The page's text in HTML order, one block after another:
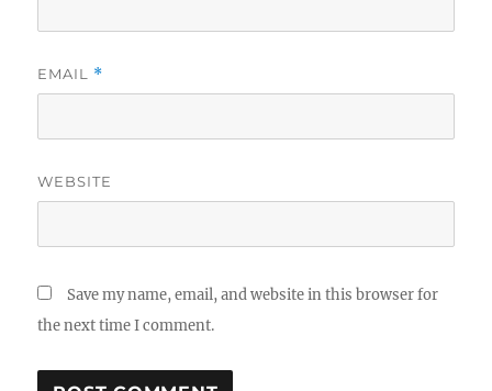
EMAIL *
WEBSITE
Save my name, email, and website in this browser for
the next time I comment.